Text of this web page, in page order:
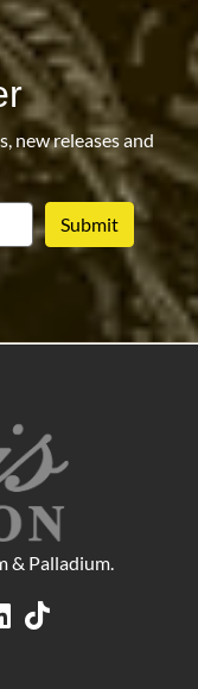
new releases and
& Palladium.